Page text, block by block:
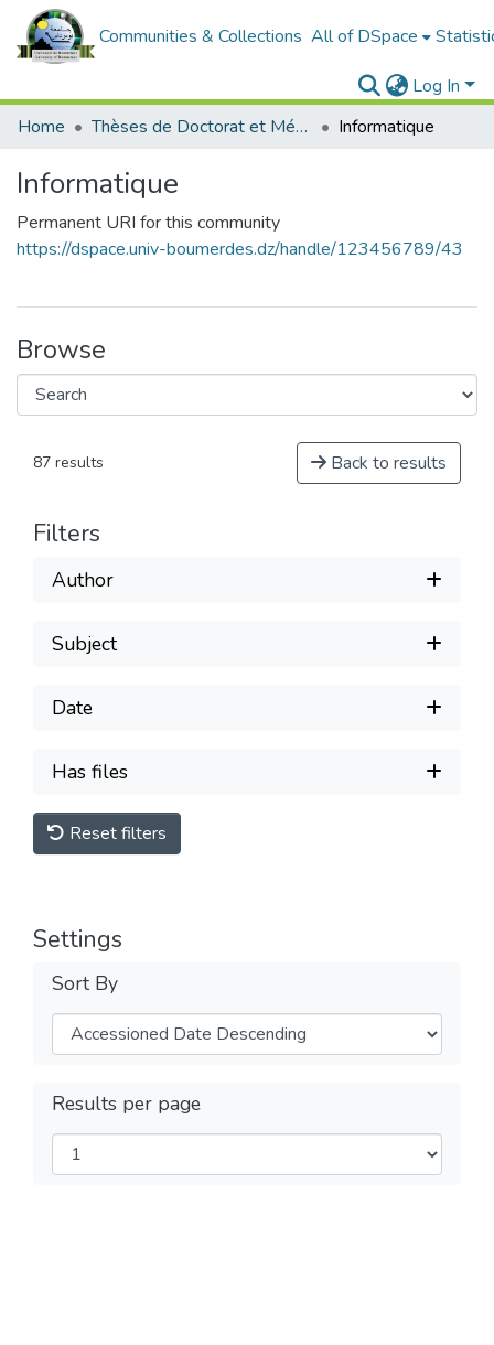
Communities & Collections All of DSpace
Log In
Home
Thèses de Doctorat et Mémoires de Magister Informatique
Informatique
Permanent URI for this community
https://dspace.univ-boumerdes.dz/handle/123456789/43
Browse
87 results Back to results
Filters
Author
Subject
Date
Has files
Reset filters
Settings
Sort By
Results per page